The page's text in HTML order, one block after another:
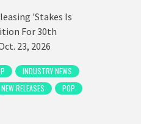
INDUSTRY NEWS
NEW RELEASES
POP